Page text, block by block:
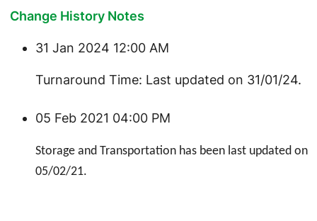
Change History Notes
31 Jan 2024 12:00 AM
Turnaround Time: Last updated on 31/01/24.
05 Feb 2021 04:00 PM
Storage and Transportation has been last updated on
05/02/21.